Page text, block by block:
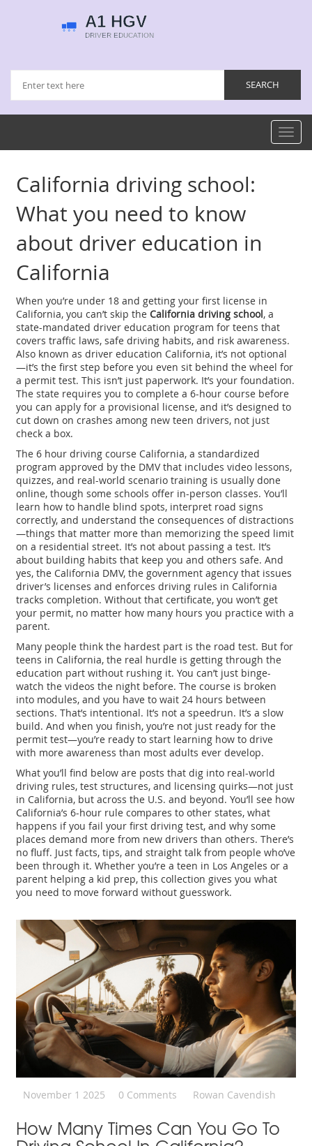
California driving school:
What you need to know
about driver education in
California
When you’re under 18 and getting your first license in
California, you can’t skip theCalifornia driving school,a
state-mandated driver education program for teens that
covers traffic laws, safe driving habits, and risk awareness.
Also known asdriver education California, it’s not optional
—it’s the first step before you even sit behind the wheel for
a permit test. This isn’t just paperwork. It’s your foundation.
The state requires you to complete a 6-hour course before
you can apply for a provisional license, and it’s designed to
cut down on crashes among new teen drivers, not just
check a box.
The6 hour driving course California,a standardized
program approved by the DMV that includes video lessons,
quizzes, and real-world scenario training is usually done
online, though some schools offer in-person classes. You’ll
learn how to handle blind spots, interpret road signs
correctly, and understand the consequences of distractions
—things that matter more than memorizing the speed limit
on a residential street. It’s not about passing a test. It’s
about building habits that keep you and others safe. And
yes, the California DMV,the government agency that issues
driver’s licenses and enforces driving rules in California
tracks completion. Without that certificate, you won’t get
your permit, no matter how many hours you practice with a
parent.
Many people think the hardest part is the road test. But for
teens in California, the real hurdle is getting through the
education part without rushing it. You can’t just binge-
watch the videos the night before. The course is broken
into modules, and you have to wait 24 hours between
sections. That’s intentional. It’s not a speedrun. It’s a slow
build. And when you finish, you’re not just ready for the
permit test—you’re ready to start learning how to drive
with more awareness than most adults ever develop.
What you’ll find below are posts that dig into real-world
driving rules, test structures, and licensing quirks—not just
in California, but across the U.S. and beyond. You’ll see how
California’s 6-hour rule compares to other states, what
happens if you fail your first driving test, and why some
places demand more from new drivers than others. There’s
no fluff. Just facts, tips, and straight talk from people who’ve
been through it. Whether you’re a teen in Los Angeles or a
parent helping a kid prep, this collection gives you what
you need to move forward without guesswork.
November 1 2025 0 Comments Rowan Cavendish
How Many Times Can You Go To